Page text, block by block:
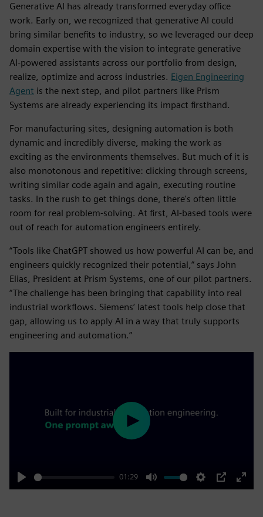
Generative AI has already transformed everyday office
work. Early on, we recognized that generative AI could
bring similar benefits to industry, so we leveraged our deep
domain expertise with the vision to integrate generative
AI-powered assistants across our portfolio from design,
realize, optimize and across industries. Eigen Engineering
Agent is the next step, and pilot partners like Prism
Systems are already experiencing its impact firsthand.
For manufacturing sites, designing automation is both
dynamic and incredibly diverse, making the work as
exciting as the environments themselves. But much of it is
also monotonous and repetitive: clicking through screens,
writing similar code again and again, executing routine
tasks. In the rush to get things done, there's often little
room for real problem-solving. At first, AI-based tools were
out of reach for automation engineers entirely.
“Tools like ChatGPT showed us how powerful AI can be, and
engineers quickly recognized their potential,” says John
Elias, President at Prism Systems, one of our pilot partners.
“The challenge has been bringing that capability into real
industrial workflows. Siemens’ latest tools help close that
gap, allowing us to apply AI in a way that truly supports
engineering and automation.”
Play
01:29
Mute Settings
PIP
Enter
Play